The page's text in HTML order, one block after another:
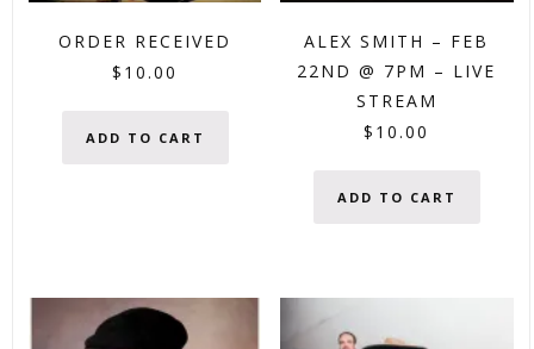
ORDER RECEIVED
$ 10.00
ADD TO CART
ALEX SMITH – FEB
22ND @ 7PM – LIVE
STREAM
$ 10.00
ADD TO CART